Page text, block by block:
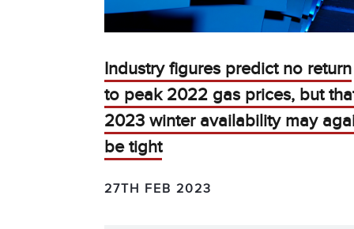
Industry figures predict no return
to peak 2022 gas prices, but
2023 winter availability may
be tight
27TH FEB 2023